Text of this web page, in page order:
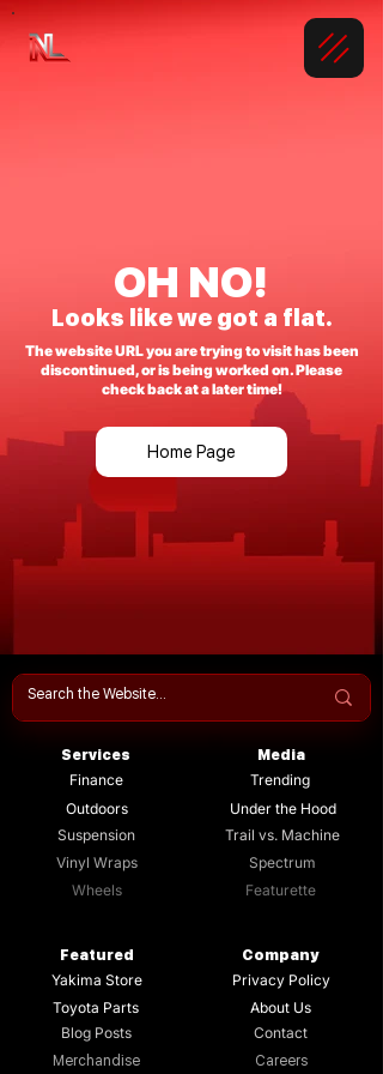
OH NO!
Looks like we got a flat.
The website URL you are trying to visit has been
discontinued, or is being worked on. Please
check back at a later time!
Home Page
Services
Finance
Outdoors
Suspension
Vinyl Wraps
Wheels
Featured
Yakima Store
Toyota Parts
Blog Posts
Merchandise
Media
Trending
Under the Hood
Trail vs. Machine
Spectrum
Featurette
Company
Privacy Policy
About Us
Contact
Careers